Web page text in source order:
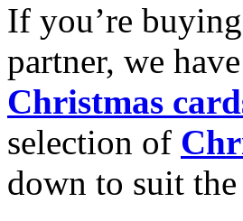
If you’re
partner, we
Christmas
selection of
down to suit